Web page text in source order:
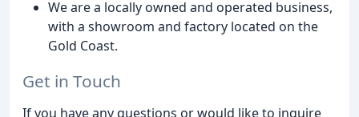
We are a locally owned and operated business,
with a showroom and factory located on the
Gold Coast.
Get in Touch
If you have any questions or would like to inquire